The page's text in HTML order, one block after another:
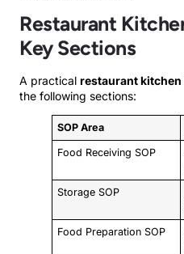
Restaurant
Key Sections
A practical restaurant kitchen
the following sections:
SOP Area
Food Receiving SOP
Storage SOP
Food Preparation SOP